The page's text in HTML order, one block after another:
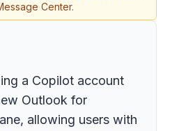
Center.
a Copilot account
Outlook for
allowing users with